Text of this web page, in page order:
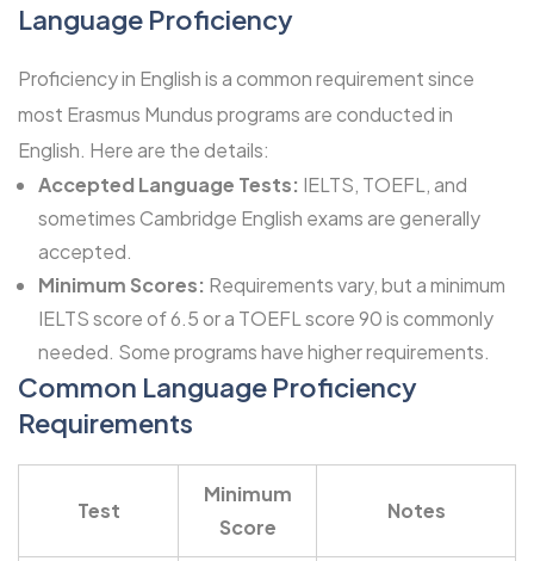
Language Proficiency
Proficiency in English is a common requirement since
most Erasmus Mundus programs are conducted in
English. Here are the details:
Accepted Language Tests: IELTS, TOEFL, and
sometimes Cambridge English exams are generally
accepted.
Minimum Scores: Requirements vary, but a minimum
IELTS score of 6.5 or a TOEFL score 90 is commonly
needed. Some programs have higher requirements.
Common Language Proficiency
Requirements
Test
Minimum
Score
Notes